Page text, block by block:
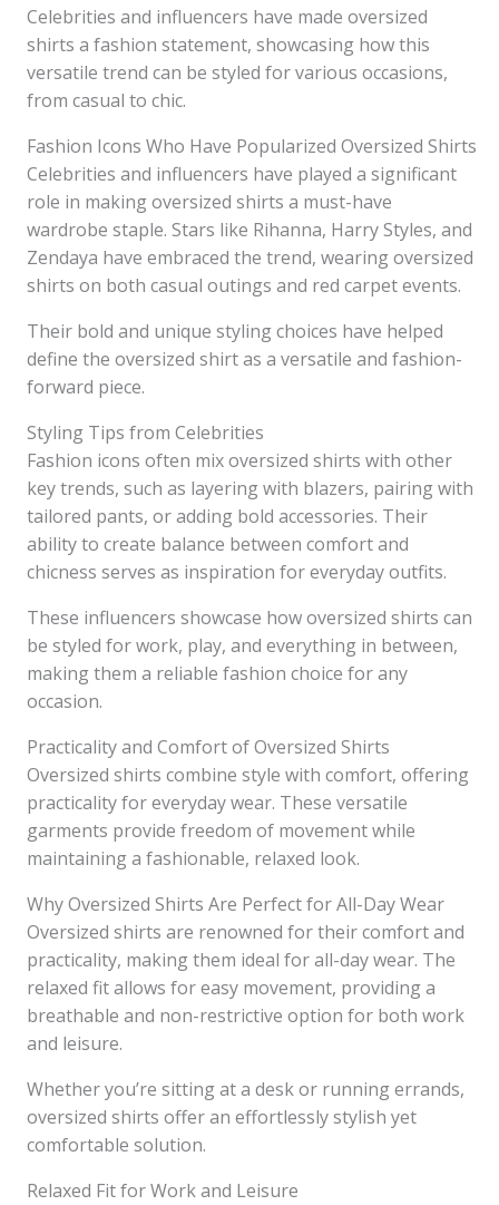
Celebrities and influencers have made oversized
shirts a fashion statement, showcasing how this
versatile trend can be styled for various occasions,
from casual to chic.
Fashion Icons Who Have Popularized Oversized Shirts
Celebrities and influencers have played a significant
role in making oversized shirts a must-have
wardrobe staple. Stars like Rihanna, Harry Styles, and
Zendaya have embraced the trend, wearing oversized
shirts on both casual outings and red carpet events.
Their bold and unique styling choices have helped
define the oversized shirt as a versatile and fashion-
forward piece.
Styling Tips from Celebrities
Fashion icons often mix oversized shirts with other
key trends, such as layering with blazers, pairing with
tailored pants, or adding bold accessories. Their
ability to create balance between comfort and
chicness serves as inspiration for everyday outfits.
These influencers showcase how oversized shirts can
be styled for work, play, and everything in between,
making them a reliable fashion choice for any
occasion.
Practicality and Comfort of Oversized Shirts
Oversized shirts combine style with comfort, offering
practicality for everyday wear. These versatile
garments provide freedom of movement while
maintaining a fashionable, relaxed look.
Why Oversized Shirts Are Perfect for All-Day Wear
Oversized shirts are renowned for their comfort and
practicality, making them ideal for all-day wear. The
relaxed fit allows for easy movement, providing a
breathable and non-restrictive option for both work
and leisure.
Whether you’re sitting at a desk or running errands,
oversized shirts offer an effortlessly stylish yet
comfortable solution.
Relaxed Fit for Work and Leisure